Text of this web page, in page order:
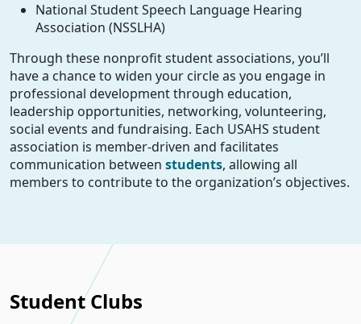
National Student Speech Language Hearing
Association (NSSLHA)
Through these nonprofit student associations, you’ll
have a chance to widen your circle as you engage in
professional development through education,
leadership opportunities, networking, volunteering,
social events and fundraising. Each USAHS student
association is member-driven and facilitates
communication between students, allowing all
members to contribute to the organization’s objectives.
Student Clubs